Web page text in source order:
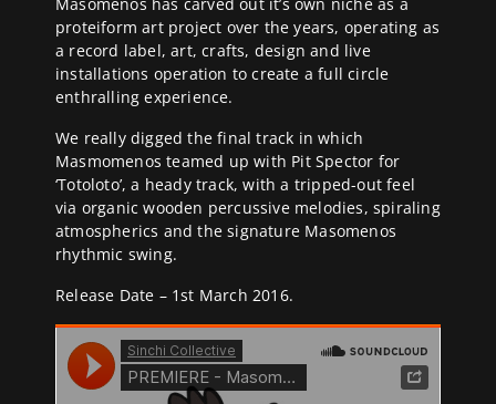
proteiform art project over the years, operating as
a record label, art, crafts, design and live
installations operation to create a full circle
enthralling experience.
We really digged the final track in which
Masmomenos teamed up with Pit Spector for
‘Totoloto’, a heady track, with a tripped-out feel
via organic wooden percussive melodies, spiraling
atmospherics and the signature Masomenos
rhythmic swing.
Release Date – 1st March 2016.